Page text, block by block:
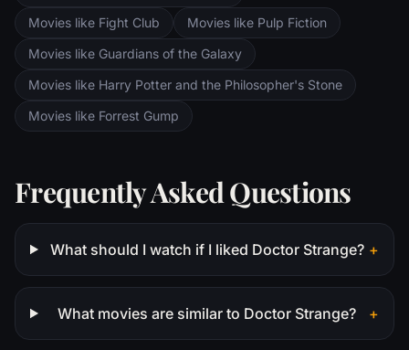
Movies like Fight Club
Movies like Pulp Fiction
Movies like Guardians of the Galaxy
Movies like Harry Potter and the Philosopher's Stone
Movies like Forrest Gump
Frequently Asked Questions
What should I watch if I liked Doctor Strange? +
What movies are similar to Doctor Strange? +